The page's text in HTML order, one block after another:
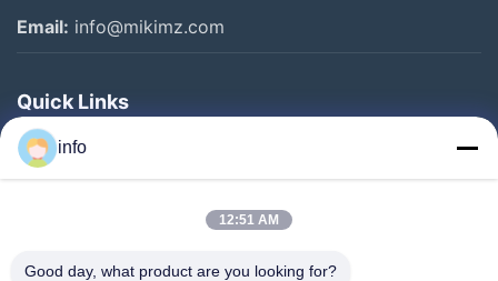
Email: info@mikimz.com
Quick Links
Home
Products
About Us
info
12:51 AM
Good day, what product are you looking for?